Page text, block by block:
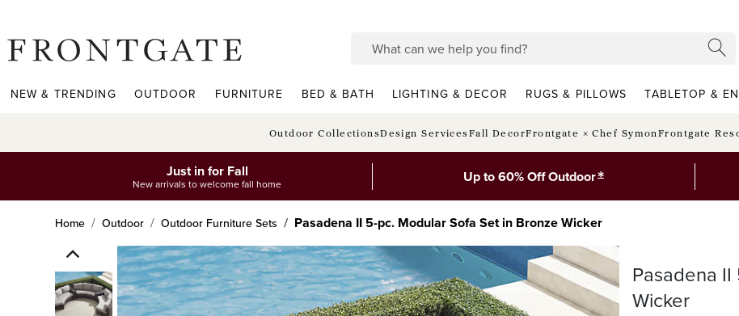
NEW & TRENDING OUTDOOR FURNITURE BED & BATH LIGHTING & DECOR RUGS & PILLOWS TABLETOP &
Outdoor CollectionsDesign ServicesFall DecorFrontgate × Chef SymonFrontgate
Just in for Fall
New arrivals to welcome fall home Up to 60% Off Outdoor*
Home Outdoor Outdoor Furniture Sets Pasadena II 5-pc. Modular Sofa Set in Bronze Wicker
Pasadena
Wicker